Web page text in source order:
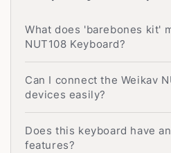
What does 'barebones kit'
NUT108 Keyboard?
Can I connect the Weikav
devices easily?
Does this keyboard have
features?